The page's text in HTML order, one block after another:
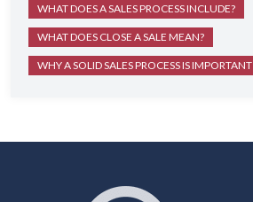
WHAT DOES A SALES PROCESS INCLUDE?
WHAT DOES CLOSE A SALE MEAN?
WHY A SOLID SALES PROCESS IS IMPORTANT